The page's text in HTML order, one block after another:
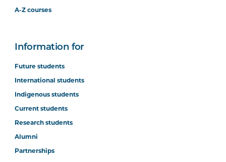
A-Z courses
Information for
Future students
International students
Indigenous students
Current students
Research students
Alumni
Partnerships